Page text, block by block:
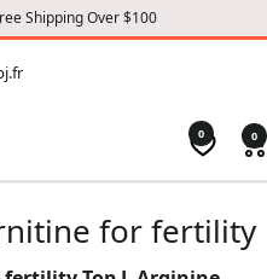
Shipping Over $100
0 0
for fertility